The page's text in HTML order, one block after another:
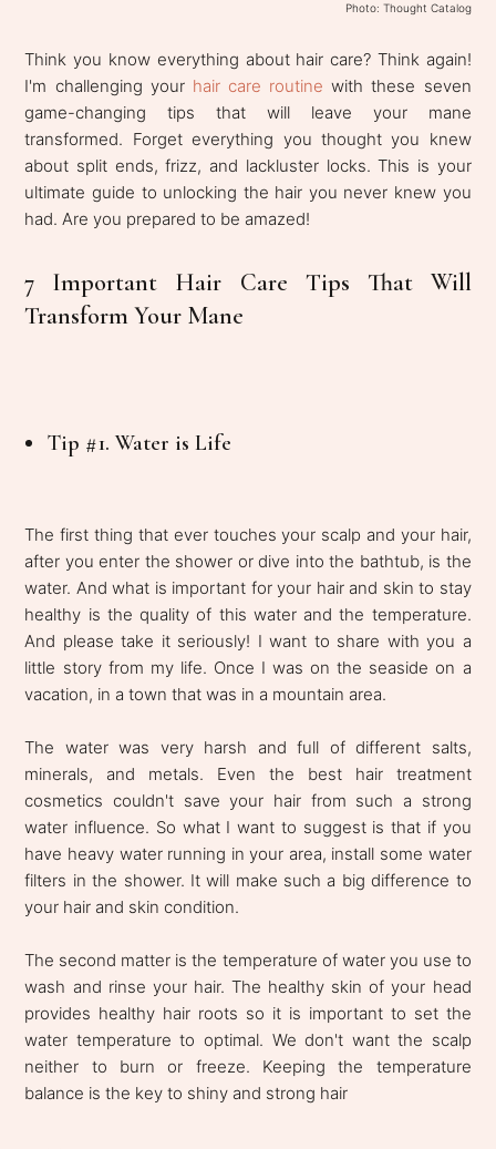
Photo: Thought Catalog
Think you know everything about hair care? Think again!
I'm challenging your hair care routine with these seven
game-changing tips that will leave your mane
transformed. Forget everything you thought you knew
about split ends, frizz, and lackluster locks. This is your
ultimate guide to unlocking the hair you never knew you
had. Are you prepared to be amazed!
7 Important Hair Care Tips That Will
Transform Your Mane
Tip #1. Water is Life
The first thing that ever touches your scalp and your hair,
after you enter the shower or dive into the bathtub, is the
water. And what is important for your hair and skin to stay
healthy is the quality of this water and the temperature.
And please take it seriously! I want to share with you a
little story from my life. Once I was on the seaside on a
vacation, in a town that was in a mountain area.
The water was very harsh and full of different salts,
minerals, and metals. Even the best hair treatment
cosmetics couldn't save your hair from such a strong
water influence. So what I want to suggest is that if you
have heavy water running in your area, install some water
filters in the shower. It will make such a big difference to
your hair and skin condition.
The second matter is the temperature of water you use to
wash and rinse your hair. The healthy skin of your head
provides healthy hair roots so it is important to set the
water temperature to optimal. We don't want the scalp
neither to burn or freeze. Keeping the temperature
balance is the key to shiny and strong hair